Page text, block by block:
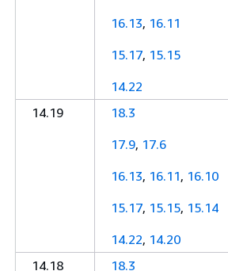
16.13, 16.11
15.17, 15.15
14.22
14.19
18.3
17.9, 17.6
16.13, 16.11, 16.10
15.17, 15.15, 15.14
14.22, 14.20
14.18
18.3